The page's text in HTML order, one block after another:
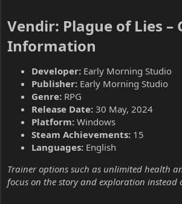
Vendir: Plague of Lies –
Information​
Developer: Early Morning Studio
Publisher: Early Morning Studio
Genre: RPG
Release Date: 30 May, 2024
Platform: Windows
Steam Achievements: 15
Languages: English
Trainer options such as unlimited health
focus on the story and exploration instead